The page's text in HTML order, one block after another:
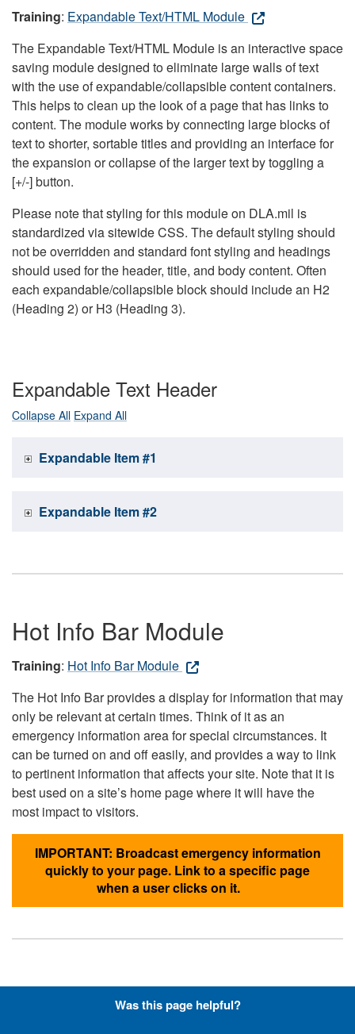
Training: Expandable Text/HTML Module
The Expandable Text/HTML Module is an interactive space
saving module designed to eliminate large walls of text
with the use of expandable/collapsible content containers.
This helps to clean up the look of a page that has links to
content. The module works by connecting large blocks of
text to shorter, sortable titles and providing an interface for
the expansion or collapse of the larger text by toggling a
[+/-] button.
Please note that styling for this module on DLA.mil is
standardized via sitewide CSS. The default styling should
not be overridden and standard font styling and headings
should used for the header, title, and body content. Often
each expandable/collapsible block should include an H2
(Heading 2) or H3 (Heading 3).
Expandable Text Header
Collapse All Expand All
Expandable Item #1
Expandable Item #2
Hot Info Bar Module
Training: Hot Info Bar Module
The Hot Info Bar provides a display for information that may
only be relevant at certain times. Think of it as an
emergency information area for special circumstances. It
can be turned on and off easily, and provides a way to link
to pertinent information that affects your site. Note that it is
best used on a site’s home page where it will have the
most impact to visitors.
IMPORTANT: Broadcast emergency information
quickly to your page. Link to a specific page
when a user clicks on it.
Hyperlinks with Font-Awesome
Was this page helpful?